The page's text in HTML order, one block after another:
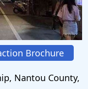
Brochure
Nantou County,